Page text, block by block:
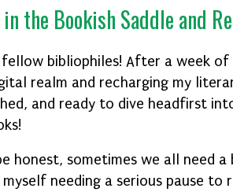
the Bookish Saddle and
fellow bibliophiles! After a week
realm and recharging my
and ready to dive headfirst
honest, sometimes we all need a
needing a serious pause to